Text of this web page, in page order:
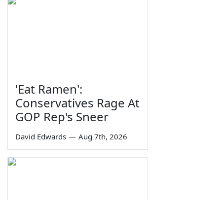
'Eat Ramen':
Conservatives Rage At
GOP Rep's Sneer
David Edwards — Aug 7th, 2026